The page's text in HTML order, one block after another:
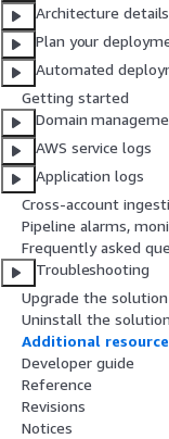
Architecture details
Plan your
Automated
Getting started
Domain
AWS service logs
Application logs
Cross-account
Pipeline alarms,
Frequently asked
Troubleshooting
Upgrade the solution
Uninstall the solution
Additional
Developer guide
Reference
Revisions
Notices